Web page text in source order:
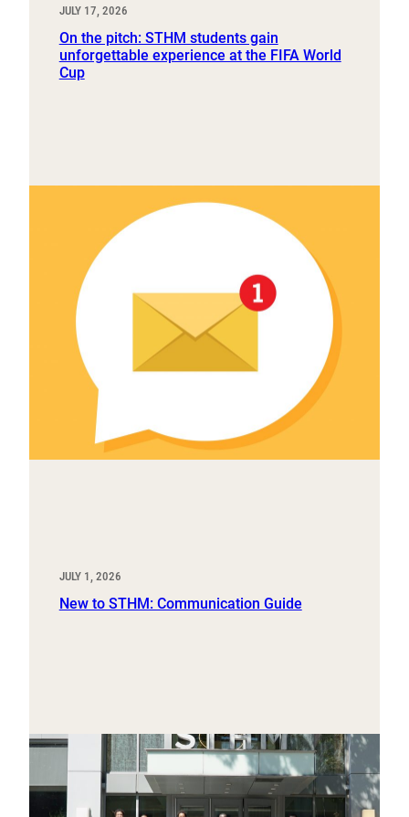
JULY 17, 2026
On the pitch: STHM students gain
unforgettable experience at the FIFA World
Cup
JULY 1, 2026
New to STHM: Communication Guide